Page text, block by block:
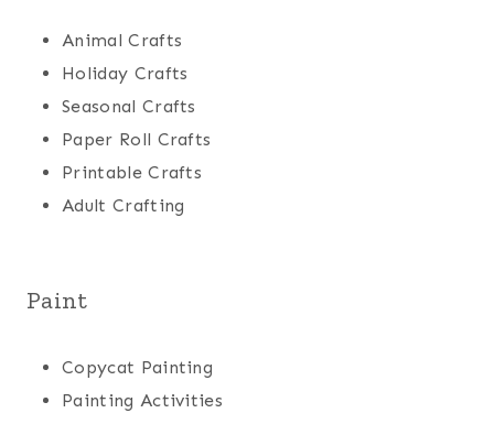
Animal Crafts
Holiday Crafts
Seasonal Crafts
Paper Roll Crafts
Printable Crafts
Adult Crafting
Paint
Copycat Painting
Painting Activities